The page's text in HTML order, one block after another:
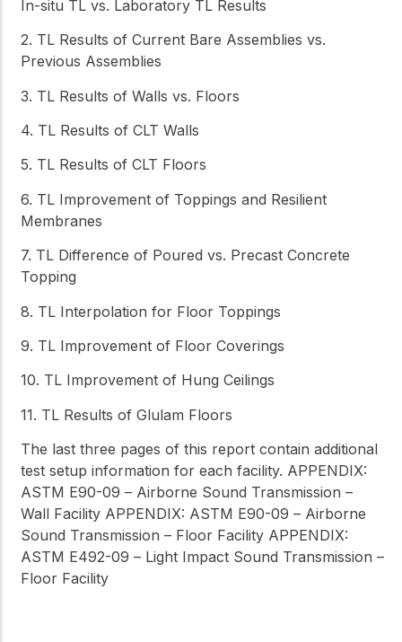
In-situ TL vs. Laboratory TL Results
2. TL Results of Current Bare Assemblies vs.
Previous Assemblies
3. TL Results of Walls vs. Floors
4. TL Results of CLT Walls
5. TL Results of CLT Floors
6. TL Improvement of Toppings and Resilient
Membranes
7. TL Difference of Poured vs. Precast Concrete
Topping
8. TL Interpolation for Floor Toppings
9. TL Improvement of Floor Coverings
10. TL Improvement of Hung Ceilings
11. TL Results of Glulam Floors
The last three pages of this report contain additional
test setup information for each facility. APPENDIX:
ASTM E90-09 – Airborne Sound Transmission –
Wall Facility APPENDIX: ASTM E90-09 – Airborne
Sound Transmission – Floor Facility APPENDIX:
ASTM E492-09 – Light Impact Sound Transmission –
Floor Facility